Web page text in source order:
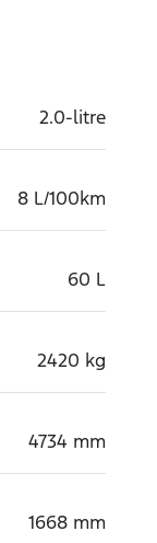
2.0-litre
8 L/100km
60 L
2420 kg
4734 mm
1668 mm